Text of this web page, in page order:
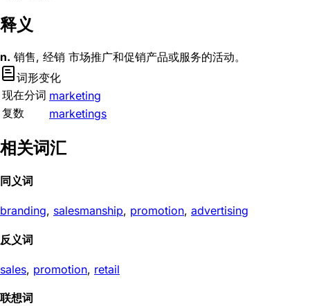
释义
n. 销售, 经销 市场推广和促销产品或服务的活动。
词形变化
现在分词 marketing
复数
marketings
相关词汇
同义词
branding, salesmanship, promotion, advertising
反义词
sales, promotion, retail
联想词